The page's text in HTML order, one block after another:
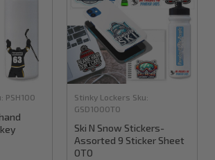
PSH100 Stinky Lockers Sku:
GSD100OTO
Ski N Snow Stickers-
Assorted 9 Sticker Sheet
OTO